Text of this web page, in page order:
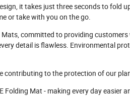
it takes just three seconds to fold
or take with you on the go.
committed to providing
detail is flawless. Environmental
contributing to the protection of our
Mat - making every day easier